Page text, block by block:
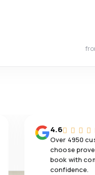
4.6
Over 4950
choose
book with
confidence.